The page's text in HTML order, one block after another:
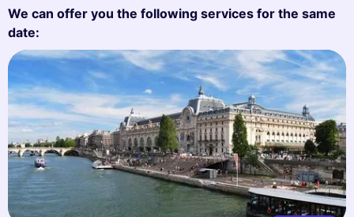
We can offer you the following services for the same
date: